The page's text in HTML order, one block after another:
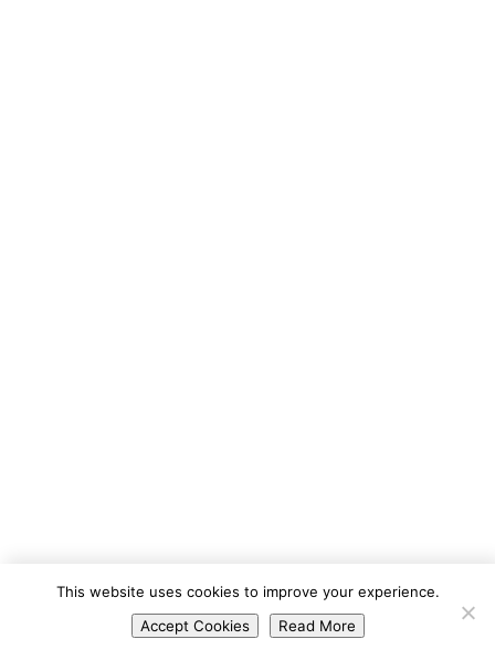
English
Spanish
This website uses cookies to improve your experience.
Accept Cookies
Read More